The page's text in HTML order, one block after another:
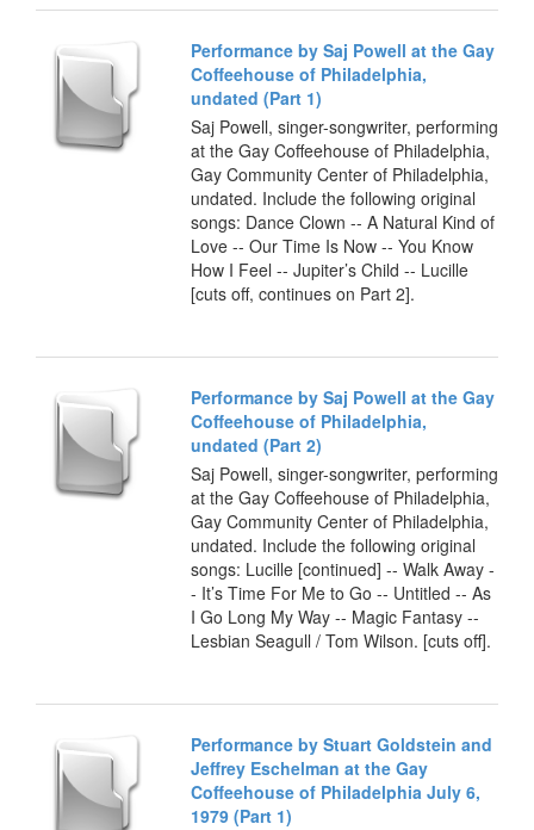
Performance by Saj Powell at the Gay
Coffeehouse of Philadelphia,
undated (Part 1)
Saj Powell, singer-songwriter, performing
at the Gay Coffeehouse of Philadelphia,
Gay Community Center of Philadelphia,
undated. Include the following original
songs: Dance Clown -- A Natural Kind of
Love -- Our Time Is Now -- You Know
How I Feel -- Jupiter’s Child -- Lucille
[cuts off, continues on Part 2].
Performance by Saj Powell at the Gay
Coffeehouse of Philadelphia,
undated (Part 2)
Saj Powell, singer-songwriter, performing
at the Gay Coffeehouse of Philadelphia,
Gay Community Center of Philadelphia,
undated. Include the following original
songs: Lucille [continued] -- Walk Away -
- It’s Time For Me to Go -- Untitled -- As
I Go Long My Way -- Magic Fantasy --
Lesbian Seagull / Tom Wilson. [cuts off].
Performance by Stuart Goldstein and
Jeffrey Eschelman at the Gay
Coffeehouse of Philadelphia July 6,
1979 (Part 1)